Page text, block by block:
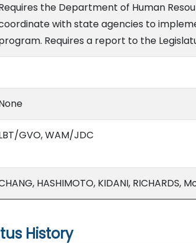
the Department of Human
with state agencies to
Requires a report to the
GVO, WAM/JDC
HASHIMOTO, KIDANI, RICHARDS,
History